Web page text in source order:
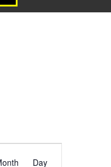
Event
Day